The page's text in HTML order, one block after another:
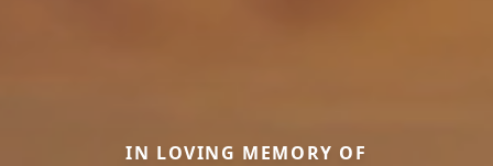
IN LOVING MEMORY OF